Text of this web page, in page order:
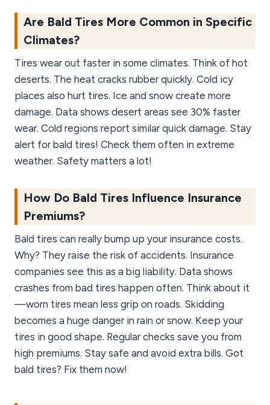
Are Bald Tires More Common in Specific
Climates?
Tires wear out faster in some climates. Think of hot
deserts. The heat cracks rubber quickly. Cold icy
places also hurt tires. Ice and snow create more
damage. Data shows desert areas see 30% faster
wear. Cold regions report similar quick damage. Stay
alert for bald tires! Check them often in extreme
weather. Safety matters a lot!
How Do Bald Tires Influence Insurance
Premiums?
Bald tires can really bump up your insurance costs.
Why? They raise the risk of accidents. Insurance
companies see this as a big liability. Data shows
crashes from bad tires happen often. Think about it
—worn tires mean less grip on roads. Skidding
becomes a huge danger in rain or snow. Keep your
tires in good shape. Regular checks save you from
high premiums. Stay safe and avoid extra bills. Got
bald tires? Fix them now!